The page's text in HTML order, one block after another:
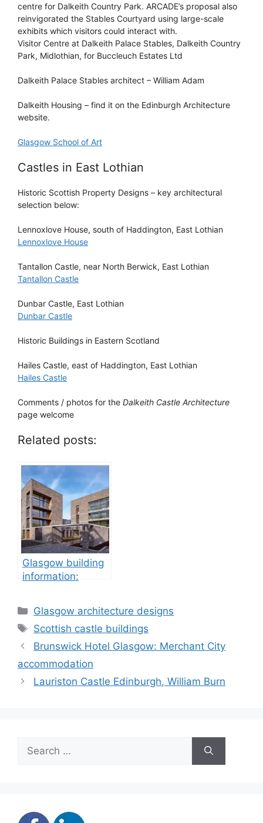
centre for Dalkeith Country Park. ARCADE’s proposal also
reinvigorated the Stables Courtyard using large-scale
exhibits which visitors could interact with.
Visitor Centre at Dalkeith Palace Stables, Dalkeith Country
Park, Midlothian, for Buccleuch Estates Ltd
Dalkeith Palace Stables architect – William Adam
Dalkeith Housing – find it on the Edinburgh Architecture
website.
Glasgow School of Art
Castles in East Lothian
Historic Scottish Property Designs – key architectural
selection below:
Lennoxlove House, south of Haddington, East Lothian
Lennoxlove House
Tantallon Castle, near North Berwick, East Lothian
Tantallon Castle
Dunbar Castle, East Lothian
Dunbar Castle
Historic Buildings in Eastern Scotland
Hailes Castle, east of Haddington, East Lothian
Hailes Castle
Comments / photos for the Dalkeith Castle Architecture
page welcome
Related posts:
Glasgow building
information:
Categories
Glasgow architecture designs
Tags
Scottish castle buildings
Brunswick Hotel Glasgow: Merchant City
accommodation
Lauriston Castle Edinburgh, William Burn
for: